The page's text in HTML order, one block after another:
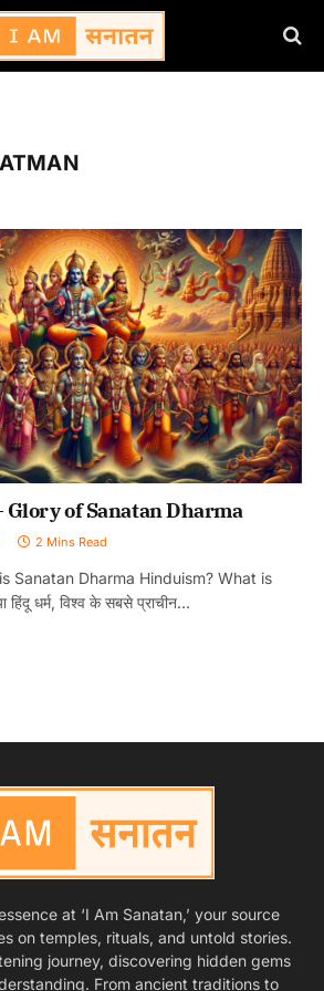
ATMAN
– Glory of Sanatan Dharma
2 Mins Read
is Sanatan Dharma Hinduism? What is
हिंदू धर्म, विश्व के सबसे प्राचीन…
at ‘I Am Sanatan,’ your source
on temples, rituals, and untold stories.
journey, discovering hidden gems
From ancient traditions to